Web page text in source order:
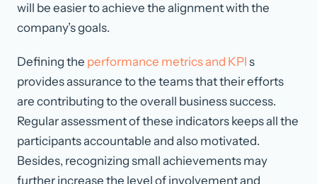
will be easier to achieve the alignment with the
company’s goals.
Defining the performance metrics and KPI s
provides assurance to the teams that their efforts
are contributing to the overall business success.
Regular assessment of these indicators keeps all the
participants accountable and also motivated.
Besides, recognizing small achievements may
further increase the level of involvement and